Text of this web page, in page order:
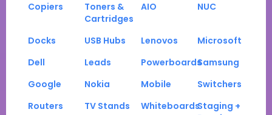
Copiers
Toners &
Cartridges
AIO NUC
Docks USB Hubs Lenovos
Microsoft
Dell
Leads PowerboardsSamsung
Google
Nokia Mobile
Switchers
Routers
TV Stands WhiteboardsStaging +